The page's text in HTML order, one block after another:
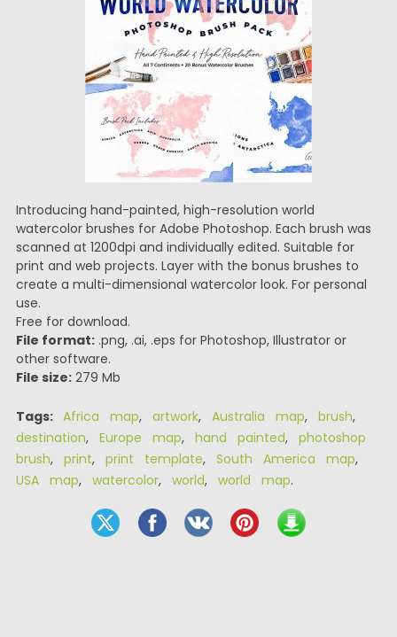
Introducing hand-painted, high-resolution world
watercolor brushes for Adobe Photoshop. Each brush was
scanned at 1200dpi and individually edited. Suitable for
print and web projects. Layer with the bonus brushes to
create a multi-dimensional watercolor look. For personal
use.
Free for download.
File format:.png, .ai, .eps for Photoshop, Illustrator or
other software.
File size:279 Mb
Tags: Africa map, artwork, Australia map, brush,
destination, Europe map, hand painted, photoshop
brush, print, print template, South America map,
USA map, watercolor, world, world map.